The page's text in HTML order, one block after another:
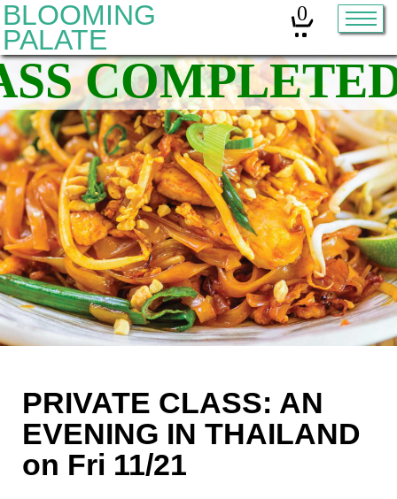
BLOOMING
PALATE
0
Home
Classes
Organic Sourdough
About
Contact
Other services:
Coaching
Private Classes
PRIVATE CLASS: AN
EVENING IN THAILAND
on Fri 11/21